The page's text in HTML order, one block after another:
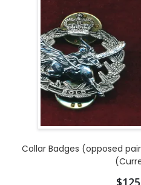
Collar Badges (opposed